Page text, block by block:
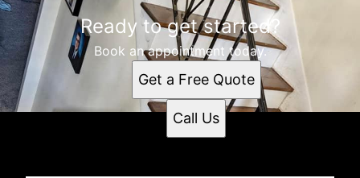
Ready to get started?
Book an appointment today.
Get a Free Quote
Call Us